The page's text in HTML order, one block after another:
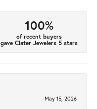
100%
of recent buyers
gave Clater Jewelers 5 stars
May 15, 2026